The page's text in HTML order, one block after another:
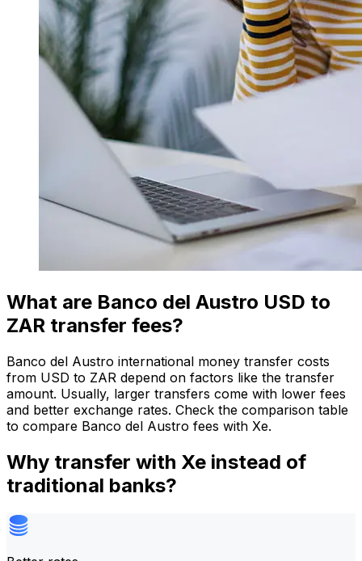
What are Banco del Austro USD to
ZAR transfer fees?
Banco del Austro international money transfer costs
from USD to ZAR depend on factors like the transfer
amount. Usually, larger transfers come with lower fees
and better exchange rates. Check the comparison table
to compare Banco del Austro fees with Xe.
Why transfer with Xe instead of
traditional banks?